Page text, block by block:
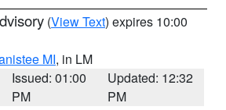
(View Text) expires 10:00
MI, in LM
Issued: 01:00
PM
Updated: 12:32
PM